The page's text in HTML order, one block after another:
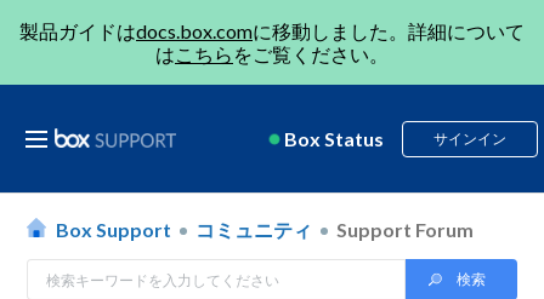
製品ガイドはdocs.box.comに移動しました。詳細について
はこちら をご覧ください。
Box Status サインイン
Box Support コミュニティ Support Forum